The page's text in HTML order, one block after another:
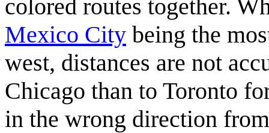
colored routes together.
Mexico City being the
west, distances are not
Chicago than to Toronto
in the wrong direction